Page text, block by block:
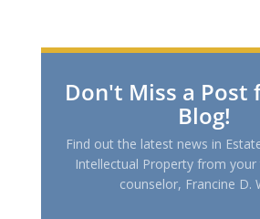
Don't Miss a Post
Blog!
Find out the latest news in
Intellectual Property from your
counselor, Francine D.